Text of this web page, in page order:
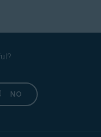
NO